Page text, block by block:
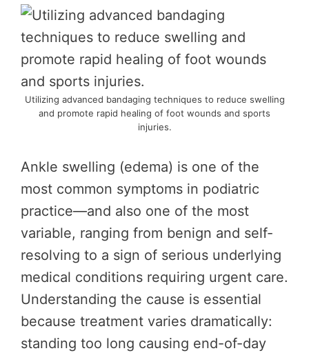
Utilizing advanced bandaging techniques to reduce swelling
and promote rapid healing of foot wounds and sports
injuries.
Ankle swelling (edema) is one of the
most common symptoms in podiatric
practice—and also one of the most
variable, ranging from benign and self-
resolving to a sign of serious underlying
medical conditions requiring urgent care.
Understanding the cause is essential
because treatment varies dramatically:
standing too long causing end-of-day